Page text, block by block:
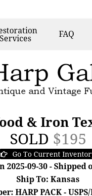
Services FAQ
& Iron
SOLD $195
Go To Current
2025-09-30 - Shipped
Ship To: Kansas
HARP PACK -